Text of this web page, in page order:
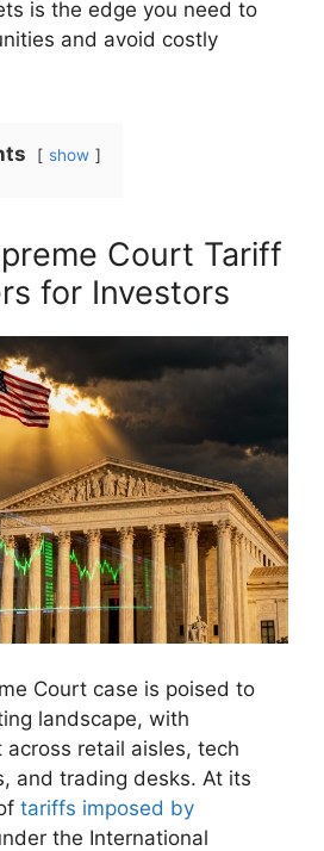
is the edge you need to
and avoid costly
show
Court Tariff
for Investors
Court case is poised to
landscape, with
retail aisles, tech
and trading desks. At its
tariffs imposed by
the International